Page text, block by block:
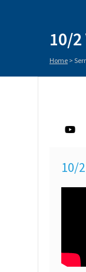
10/
Home >
10/